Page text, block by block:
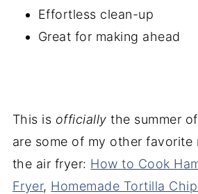
Effortless clean-up
Great for making ahead
This is officially the summer
are some of my other favorite
the air fryer: How to Cook
Fryer, Homemade Tortilla